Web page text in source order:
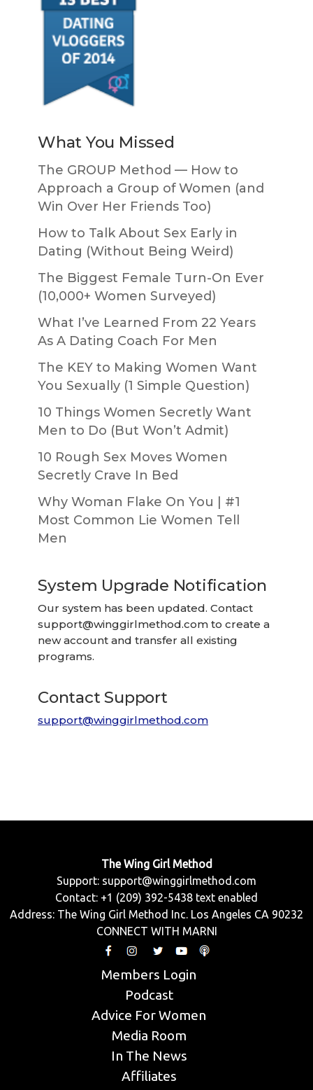
What You Missed
The GROUP Method — How to
Approach a Group of Women (and
Win Over Her Friends Too)
How to Talk About Sex Early in
Dating (Without Being Weird)
The Biggest Female Turn-On Ever
(10,000+ Women Surveyed)
What I’ve Learned From 22 Years
As A Dating Coach For Men
The KEY to Making Women Want
You Sexually (1 Simple Question)
10 Things Women Secretly Want
Men to Do (But Won’t Admit)
10 Rough Sex Moves Women
Secretly Crave In Bed
Why Woman Flake On You | #1
Most Common Lie Women Tell
Men
System Upgrade Notification
Our system has been updated. Contact
support@winggirlmethod.com to create a
new account and transfer all existing
programs.
Contact Support
support@winggirlmethod.com
The Wing Girl Method
Support: support@winggirlmethod.com
Contact: +1 (209) 392-5438 text enabled
Address: The Wing Girl Method Inc. Los Angeles CA 90232
CONNECT WITH MARNI
Members Login
Podcast
Advice For Women
Media Room
In The News
Affiliates